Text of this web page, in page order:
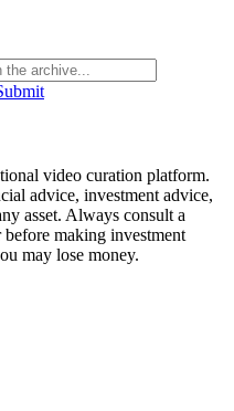
video curation platform.
advice, investment advice,
asset. Always consult a
making investment
may lose money.